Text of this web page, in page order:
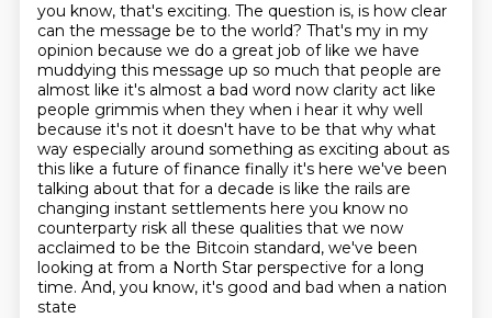
you know, that's exciting. The question is, is how clear
can the message be to the world? That's my in my
opinion because we do a great job of like we have
muddying this message up so much that people are
almost like it's almost a bad word now clarity act like
people grimmis when they when i hear it why well
because it's not it doesn't have to be that why what
way especially around something as exciting about as
this like a future of finance finally it's here we've been
talking about that for a decade is like the rails are
changing instant settlements here you know no
counterparty risk all these qualities that we now
acclaimed to be the Bitcoin standard, we've been
looking at from a North Star perspective for a long
time. And, you know, it's good and bad when a nation
state